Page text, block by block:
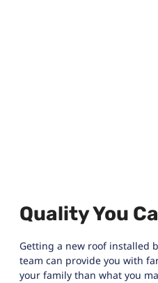
Quality You
Getting a new roof installed
team can provide you with
your family than what you